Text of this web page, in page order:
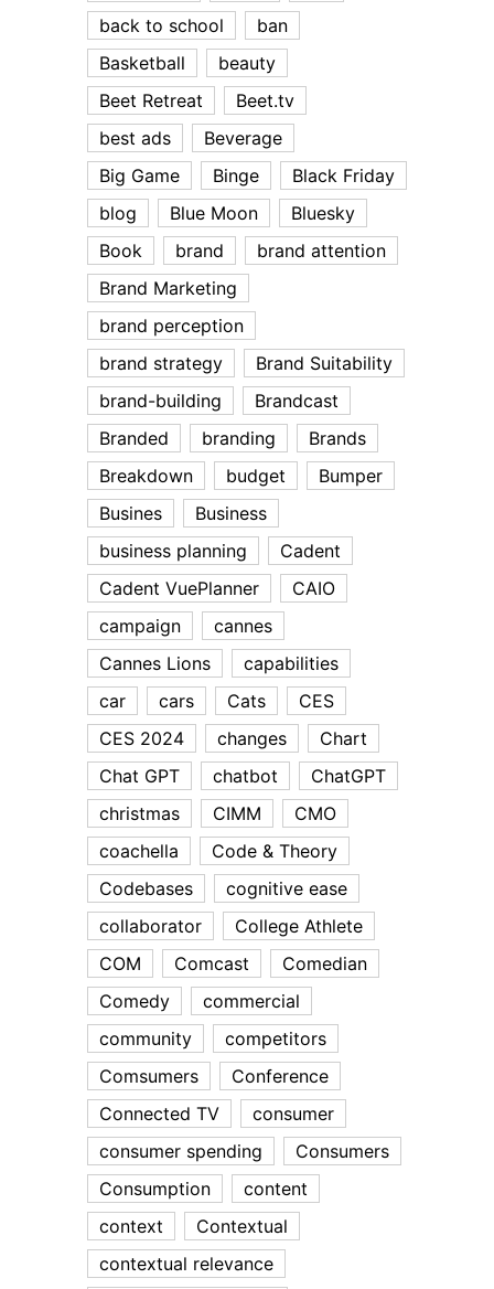
back to school
ban
Basketball
beauty
Beet Retreat
Beet.tv
best ads
Beverage
Big Game
Binge
Black Friday
blog
Blue Moon
Bluesky
Book
brand
brand attention
Brand Marketing
brand perception
brand strategy
Brand Suitability
brand-building
Brandcast
Branded
branding
Brands
Breakdown
budget
Bumper
Busines
Business
business planning
Cadent
Cadent VuePlanner
CAIO
campaign
cannes
Cannes Lions
capabilities
car
cars Cats
CES
CES 2024
changes
Chart
Chat GPT
chatbot
ChatGPT
christmas
CIMM
CMO
coachella
Code & Theory
Codebases
cognitive ease
collaborator
College Athlete
COM
Comcast
Comedian
Comedy
commercial
community
competitors
Comsumers
Conference
Connected TV
consumer
consumer spending
Consumers
Consumption
content
context
Contextual
contextual relevance